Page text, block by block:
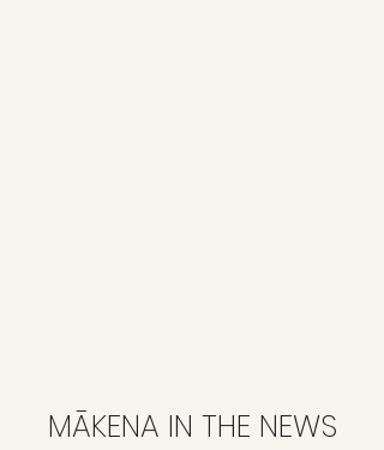
MĀKENA IN THE NEWS